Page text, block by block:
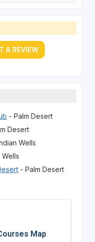
A REVIEW
- Palm Desert
Desert
Wells
Wells
- Palm Desert
Map